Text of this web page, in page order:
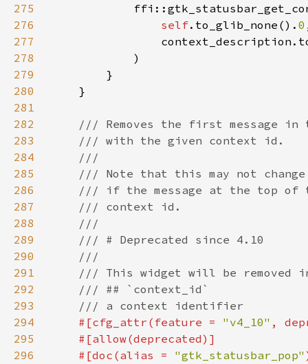
275
276
self.to_glib_none(). 0
277
278
279
280
281
282
283
284
285
286
287
288
289
290
291
292
293
294
#[cfg_attr(feature = "v4_10" ,
295
296
    #[doc(alias =
"gtk_statusbar_pop"